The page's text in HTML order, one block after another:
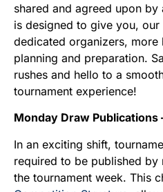
shared and agreed upon
is designed to give you,
dedicated organizers,
planning and preparation.
rushes and hello to a
tournament experience!
Monday Draw Publications
In an exciting shift,
required to be published
the tournament week. This